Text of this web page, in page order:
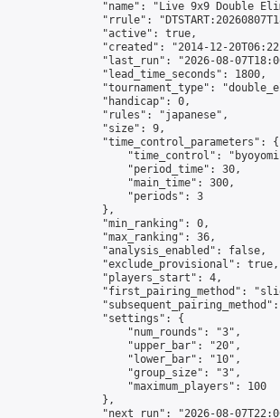
"name": "Live 9x9 Double
"rrule":
                "active": true,
"created": "2014-12-
"last_run": "2026-08-
                "lead_time_seconds": 1800,
"tournament_type":
                "handicap": 0,
                "rules": "japanese",
                "size": 9,
                "time_control_parameters": {
"time_control":
                    "period_time": 30,
                    "main_time": 300,
                    "periods": 3
                },
                "min_ranking": 0,
                "max_ranking": 36,
                "analysis_enabled": false,
                "exclude_provisional": true,
                "players_start": 4,
"first_pairing_method":
                "settings": {
                    "num_rounds": "3",
                    "upper_bar": "20",
                    "lower_bar": "10",
                    "group_size": "3",
                    "maximum_players": 100
                },
"next_run": "2026-08-